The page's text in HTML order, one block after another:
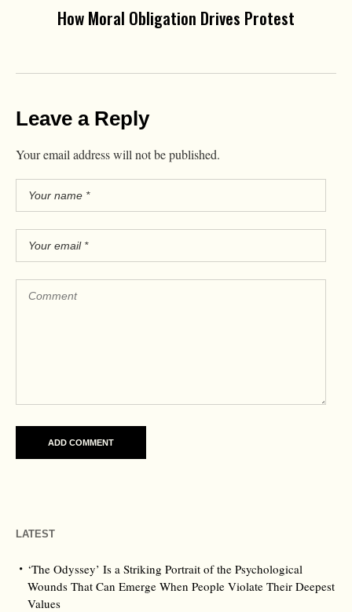
How Moral Obligation Drives Protest
Leave a Reply
Your email address will not be published.
LATEST
‘The Odyssey’ Is a Striking Portrait of the Psychological
Wounds That Can Emerge When People Violate Their Deepest
Values